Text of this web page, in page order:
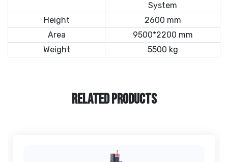
System
Height
2600 mm
Area
9500*2200 mm
Weight
5500 kg
RELATED PRODUCTS